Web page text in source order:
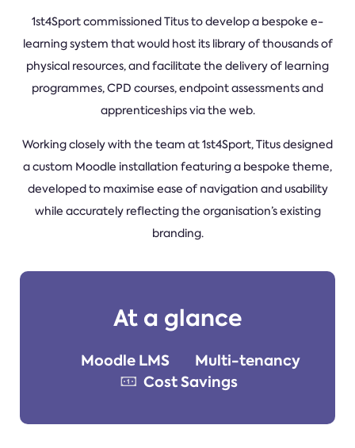
1st4Sport commissioned Titus to develop a bespoke e-
learning system that would host its library of thousands of
physical resources, and facilitate the delivery of learning
programmes, CPD courses, endpoint assessments and
apprenticeships via the web.
Working closely with the team at 1st4Sport, Titus designed
a custom Moodle installation featuring a bespoke theme,
developed to maximise ease of navigation and usability
while accurately reflecting the organisation’s existing
branding.
At a glance
Moodle LMS
Multi-tenancy
Cost Savings